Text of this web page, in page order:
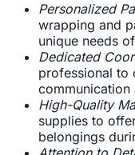
Personalized
wrapping and
unique needs
Dedicated
professional to
High-Quality
supplies to
belongings